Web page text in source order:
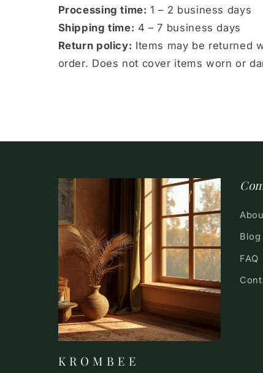
Processing time: 1 – 2 business days
Shipping time: 4 – 7 business days
Return policy: Items may be returned
order. Does not cover items worn or
K R O M B E E
Blog
FAQ